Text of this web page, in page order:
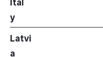
Ital
y
Latvi
a